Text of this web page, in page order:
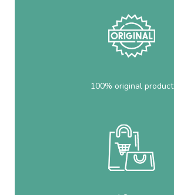
100% original product